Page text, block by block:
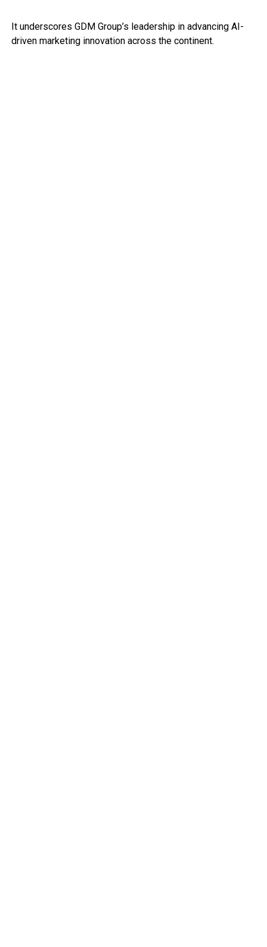
It underscores GDM Group’s leadership in advancing AI-
driven marketing innovation across the continent.